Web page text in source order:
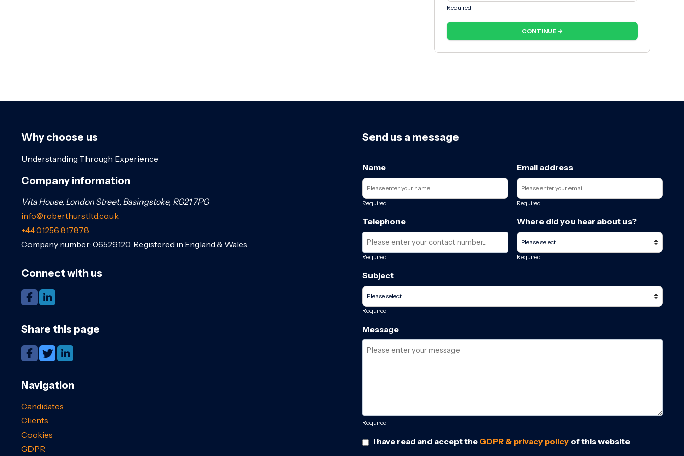
Required
CONTINUE →
Why choose us
Understanding Through Experience
Company information
Vita House, London Street, Basingstoke, RG21 7PG
info@roberthurstltd.co.uk
+44 01256 817878
Company number: 06529120. Registered in England & Wales.
Connect with us
Share this page
Navigation
Candidates
Clients
Cookies
GDPR
Send us a message
Name
Required
Email address
Required
Telephone
Required
Where did you hear about us?
Required
Subject
Required
Message
Required
I have read and accept the GDPR & privacy policyof this website